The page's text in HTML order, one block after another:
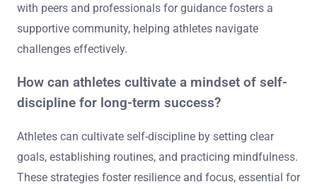
with peers and professionals for guidance fosters a
supportive community, helping athletes navigate
challenges effectively.
How can athletes cultivate a mindset of self-
discipline for long-term success?
Athletes can cultivate self-discipline by setting clear
goals, establishing routines, and practicing mindfulness.
These strategies foster resilience and focus, essential for